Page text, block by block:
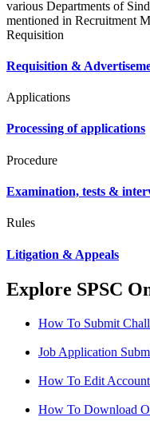
various Departments of
mentioned in Recruitment
Requisition
Requisition &
Applications
Processing of applications
Procedure
Examination, tests &
Rules
Litigation & Appeals
Explore SPSC
How To Submit
Job Application
How To Edit Account
How To Download